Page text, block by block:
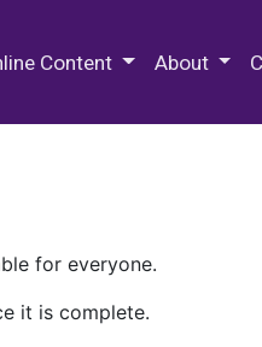
Content About
for everyone.
it is complete.